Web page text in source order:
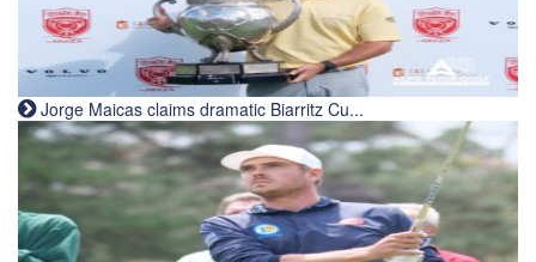
Jorge Maicas claims dramatic Biarritz Cu...